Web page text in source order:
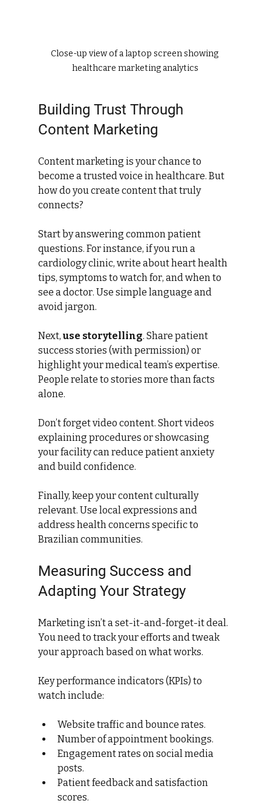
Close-up view of a laptop screen showing
healthcare marketing analytics
Building Trust Through
Content Marketing
Content marketing is your chance to
become a trusted voice in healthcare. But
how do you create content that truly
connects?
Start by answering common patient
questions. For instance, if you run a
cardiology clinic, write about heart health
tips, symptoms to watch for, and when to
see a doctor. Use simple language and
avoid jargon.
Next, use storytelling. Share patient
success stories (with permission) or
highlight your medical team’s expertise.
People relate to stories more than facts
alone.
Don’t forget video content. Short videos
explaining procedures or showcasing
your facility can reduce patient anxiety
and build confidence.
Finally, keep your content culturally
relevant. Use local expressions and
address health concerns specific to
Brazilian communities.
Measuring Success and
Adapting Your Strategy
Marketing isn’t a set-it-and-forget-it deal.
You need to track your efforts and tweak
your approach based on what works.
Key performance indicators (KPIs) to
watch include:
Website traffic and bounce rates.
Number of appointment bookings.
Engagement rates on social media
posts.
Patient feedback and satisfaction
scores.